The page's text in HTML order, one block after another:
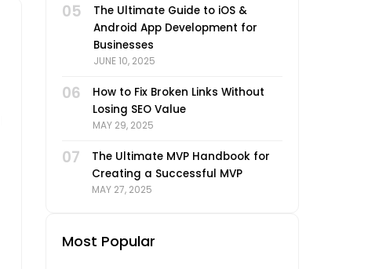
05
The Ultimate Guide to iOS &
Android App Development for
Businesses
JUNE 10, 2025
06
How to Fix Broken Links Without
Losing SEO Value
MAY 29, 2025
07
The Ultimate MVP Handbook for
Creating a Successful MVP
MAY 27, 2025
Most Popular